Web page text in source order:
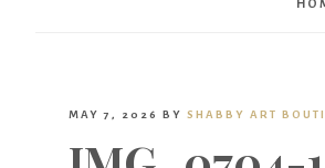
MAY 7, 2026 BY SHABBY ART